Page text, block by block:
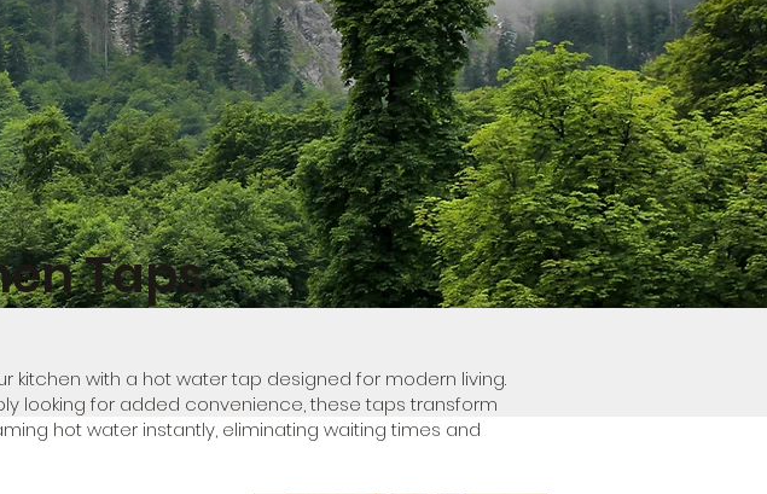
Taps
kitchen with a hot water tap designed for modern living.
looking for added convenience, these taps transform
hot water instantly, eliminating waiting times and